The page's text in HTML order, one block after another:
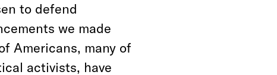
to defend
we made
Americans, many of
activists, have